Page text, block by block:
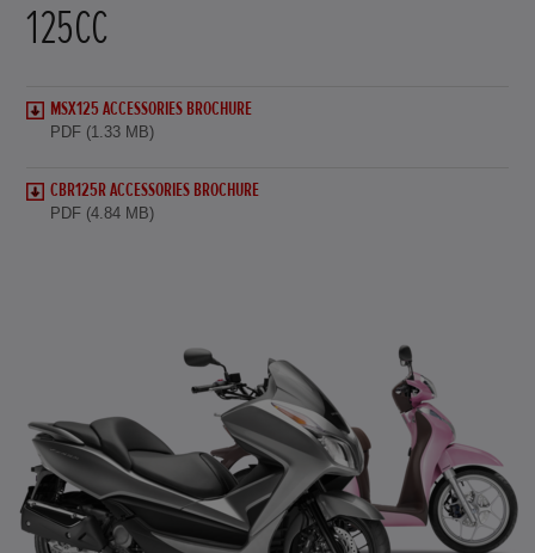
125CC
MSX125 ACCESSORIES BROCHURE
PDF (1.33 MB)
CBR125R ACCESSORIES BROCHURE
PDF (4.84 MB)